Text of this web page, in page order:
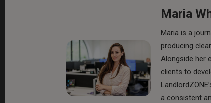
Maria
Maria is a
producing
Alongside her
clients to
a consistent